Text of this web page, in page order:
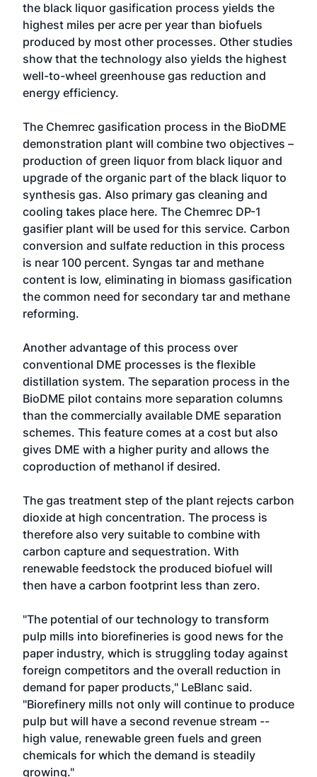
the black liquor gasification process yields the
highest miles per acre per year than biofuels
produced by most other processes. Other studies
show that the technology also yields the highest
well-to-wheel greenhouse gas reduction and
energy efficiency.
The Chemrec gasification process in the BioDME
demonstration plant will combine two objectives –
production of green liquor from black liquor and
upgrade of the organic part of the black liquor to
synthesis gas. Also primary gas cleaning and
cooling takes place here. The Chemrec DP-1
gasifier plant will be used for this service. Carbon
conversion and sulfate reduction in this process
is near 100 percent. Syngas tar and methane
content is low, eliminating in biomass gasification
the common need for secondary tar and methane
reforming.
Another advantage of this process over
conventional DME processes is the flexible
distillation system. The separation process in the
BioDME pilot contains more separation columns
than the commercially available DME separation
schemes. This feature comes at a cost but also
gives DME with a higher purity and allows the
coproduction of methanol if desired.
The gas treatment step of the plant rejects carbon
dioxide at high concentration. The process is
therefore also very suitable to combine with
carbon capture and sequestration. With
renewable feedstock the produced biofuel will
then have a carbon footprint less than zero.
"The potential of our technology to transform
pulp mills into biorefineries is good news for the
paper industry, which is struggling today against
foreign competitors and the overall reduction in
demand for paper products," LeBlanc said.
"Biorefinery mills not only will continue to produce
pulp but will have a second revenue stream --
high value, renewable green fuels and green
chemicals for which the demand is steadily
growing."